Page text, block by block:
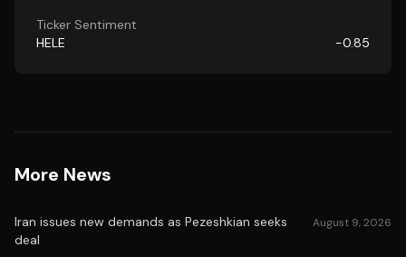
Ticker Sentiment
HELE
-0.85
More News
Iran issues new demands as Pezeshkian seeks
deal
August 9, 2026